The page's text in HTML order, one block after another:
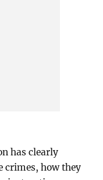
has clearly
crimes, how they